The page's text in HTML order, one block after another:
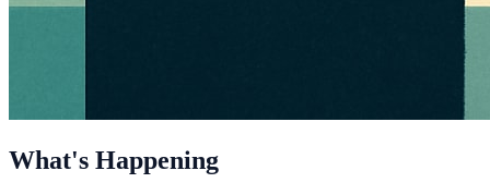
What's Happening